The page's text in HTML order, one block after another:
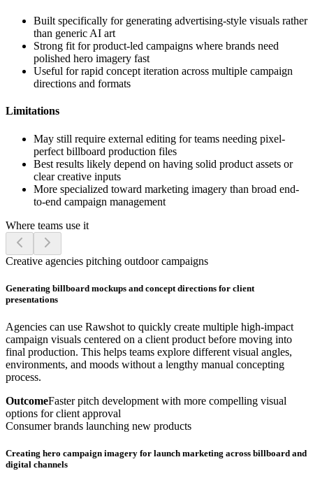
Built specifically for generating advertising-style visuals rather
than generic AI art
Strong fit for product-led campaigns where brands need
polished hero imagery fast
Useful for rapid concept iteration across multiple campaign
directions and formats
Limitations
May still require external editing for teams needing pixel-
perfect billboard production files
Best results likely depend on having solid product assets or
clear creative inputs
More specialized toward marketing imagery than broad end-
to-end campaign management
Where teams use it
Creative agencies pitching outdoor campaigns
Generating billboard mockups and concept directions for client
presentations
Agencies can use Rawshot to quickly create multiple high-impact
campaign visuals centered on a client product before moving into
final production. This helps teams explore different visual angles,
environments, and moods without a lengthy manual concepting
process.
OutcomeFaster pitch development with more compelling visual
options for client approval
Consumer brands launching new products
Creating hero campaign imagery for launch marketing across billboard and
digital channels